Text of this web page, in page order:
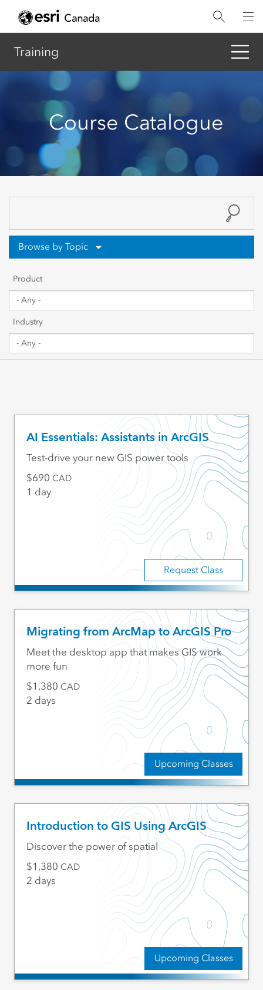
Training
Course Catalogue
Browse by Topic
Sharing & Collaboration
Data Management
Web GIS & Enterprise Management
Industry Focused
Product
Industry
AI Essentials: Assistants in ArcGIS
Request Class
Test-drive your new GIS power tools
690 CAD
1 day
Migrating from ArcMap to ArcGIS Pro
Upcoming Classes
Meet the desktop app that makes GIS work
more fun
1,380 CAD
2 days
Introduction to GIS Using ArcGIS
Upcoming Classes
Discover the power of spatial
1,380 CAD
2 days